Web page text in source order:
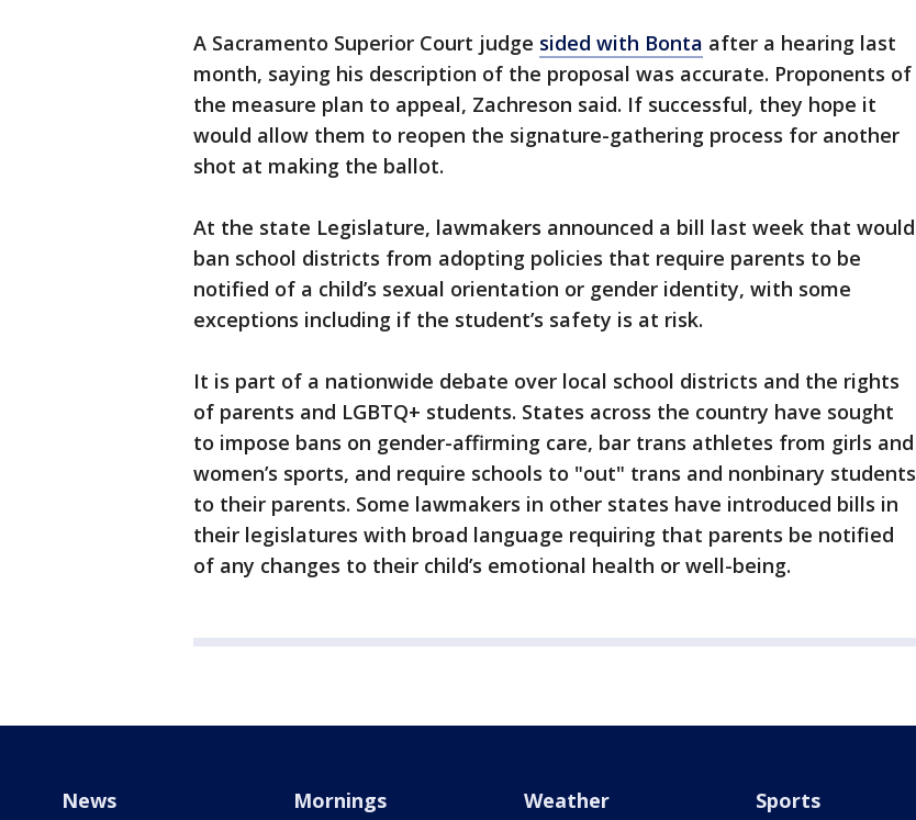
A Sacramento Superior Court judge sided with Bonta after a hearing last
month, saying his description of the proposal was accurate. Proponents of
the measure plan to appeal, Zachreson said. If successful, they hope it
would allow them to reopen the signature-gathering process for another
shot at making the ballot.
At the state Legislature, lawmakers announced a bill last week that would
ban school districts from adopting policies that require parents to be
notified of a child’s sexual orientation or gender identity, with some
exceptions including if the student’s safety is at risk.
It is part of a nationwide debate over local school districts and the rights
of parents and LGBTQ+ students. States across the country have sought
to impose bans on gender-affirming care, bar trans athletes from girls and
women’s sports, and require schools to "out" trans and nonbinary students
to their parents. Some lawmakers in other states have introduced bills in
their legislatures with broad language requiring that parents be notified
of any changes to their child’s emotional health or well-being.
News Mornings Weather Sports